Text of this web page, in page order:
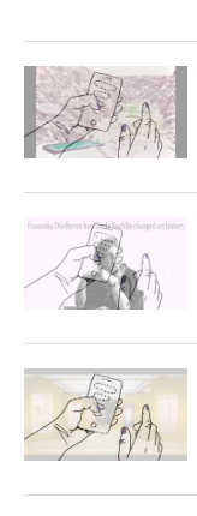
werden unterdrückt?
Thematisch deckt der
Piratensendern
Fragebogen der
Fototechnik (#19) zur
Mütter sind, (#44) und
schmerzhafte
Homophobie
und grundlegende
“Queer Silence” (#41)
(#39), wie man eine
wie der “Heavy Metal